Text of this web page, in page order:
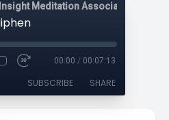
Meditation Association
00:00 / 00:07:13
SUBSCRIBE SHARE